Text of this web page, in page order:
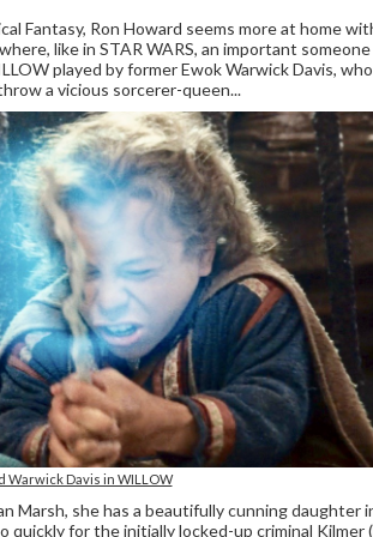
Fantasy, Ron Howard seems more at home
like in STAR WARS, an important
played by former Ewok Warwick Davis,
a vicious sorcerer-queen...
Warwick Davis in WILLOW
Marsh, she has a beautifully cunning daughter
quickly for the initially locked-up criminal Kilmer